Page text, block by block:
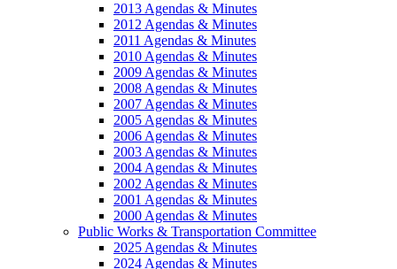
2013 Agendas & Minutes
2012 Agendas & Minutes
2011 Agendas & Minutes
2010 Agendas & Minutes
2009 Agendas & Minutes
2008 Agendas & Minutes
2007 Agendas & Minutes
2005 Agendas & Minutes
2006 Agendas & Minutes
2003 Agendas & Minutes
2004 Agendas & Minutes
2002 Agendas & Minutes
2001 Agendas & Minutes
2000 Agendas & Minutes
Public Works & Transportation Committee
2025 Agendas & Minutes
2024 Agendas & Minutes